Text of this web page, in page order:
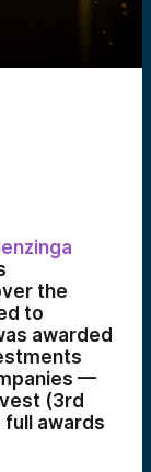
the
to
awarded
—
(3rd
full awards